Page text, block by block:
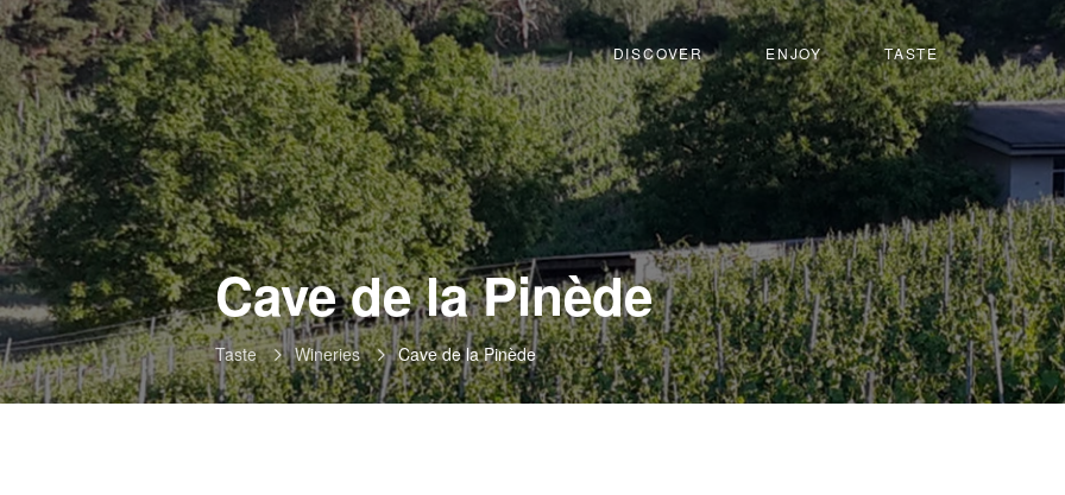
DISCOVER ENJOY TASTE
Cave de la Pinède-
Leuk-
Susten
Taste Wineries Cave de la Pinède